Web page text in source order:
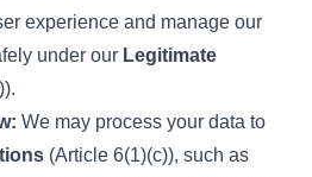
experience and manage our
under our Legitimate
We may process your data to
(Article 6(1)(c)), such as